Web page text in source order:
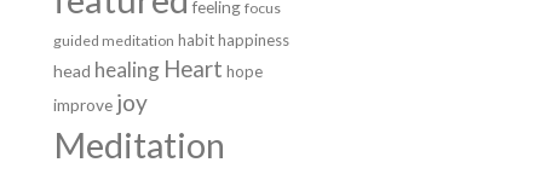
feeling focus
guided meditation habithappiness
head healing Heart hope
improve joy
Meditation